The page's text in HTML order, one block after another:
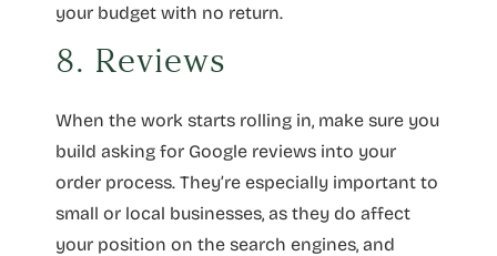
your budget with no return.
8. Reviews
When the work starts rolling in, make sure you
build asking for Google reviews into your
order process. They’re especially important to
small or local businesses, as they do affect
your position on the search engines, and